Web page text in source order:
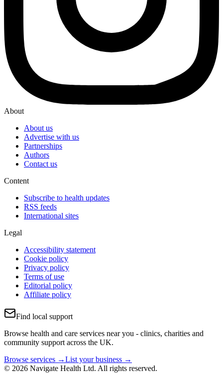
About
About us
Advertise with us
Partnerships
Authors
Contact us
Content
Subscribe to health updates
RSS feeds
International sites
Legal
Accessibility statement
Cookie policy
Privacy policy
Terms of use
Editorial policy
Affiliate policy
Find local support
Browse health and care services near you - clinics, charities and
community support across the UK.
Browse services →List your business →
© 2026 Navigate Health Ltd. All rights reserved.